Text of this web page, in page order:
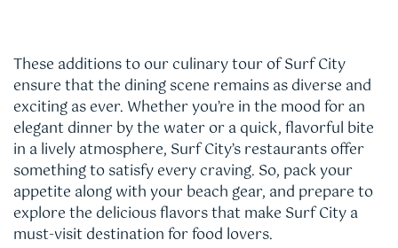
These additions to our culinary tour of Surf City
ensure that the dining scene remains as diverse and
exciting as ever. Whether you’re in the mood for an
elegant dinner by the water or a quick, flavorful bite
in a lively atmosphere, Surf City’s restaurants offer
something to satisfy every craving. So, pack your
appetite along with your beach gear, and prepare to
explore the delicious flavors that make Surf City a
must-visit destination for food lovers.